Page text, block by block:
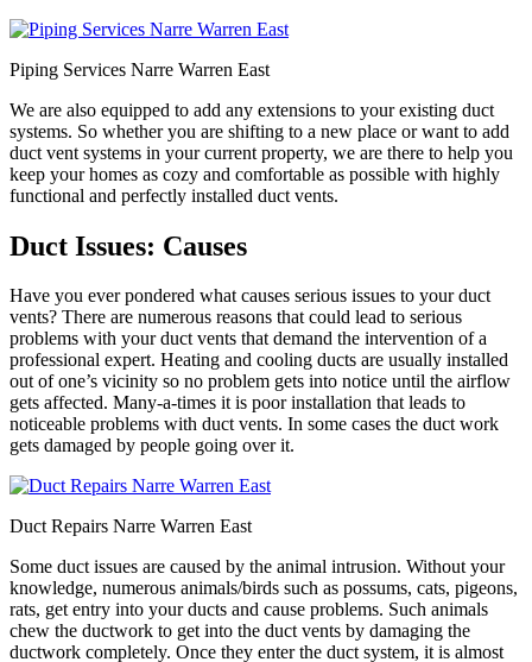
Piping Services Narre Warren East
We are also equipped to add any extensions to your existing duct
systems. So whether you are shifting to a new place or want to add
duct vent systems in your current property, we are there to help you
keep your homes as cozy and comfortable as possible with highly
functional and perfectly installed duct vents.
Duct Issues: Causes
Have you ever pondered what causes serious issues to your duct
vents? There are numerous reasons that could lead to serious
problems with your duct vents that demand the intervention of a
professional expert. Heating and cooling ducts are usually installed
out of one’s vicinity so no problem gets into notice until the airflow
gets affected. Many-a-times it is poor installation that leads to
noticeable problems with duct vents. In some cases the duct work
gets damaged by people going over it.
Duct Repairs Narre Warren East
Some duct issues are caused by the animal intrusion. Without your
knowledge, numerous animals/birds such as possums, cats, pigeons,
rats, get entry into your ducts and cause problems. Such animals
chew the ductwork to get into the duct vents by damaging the
ductwork completely. Once they enter the duct system, it is almost